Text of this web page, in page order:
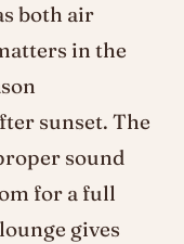
both air
in the
sunset. The
sound
for a full
gives